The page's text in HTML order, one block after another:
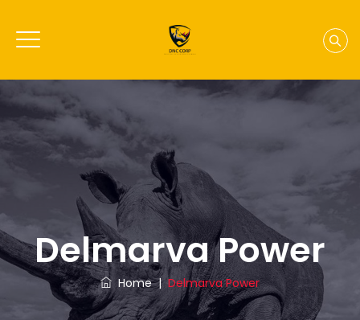
Delmarva Power
Home|Delmarva Power